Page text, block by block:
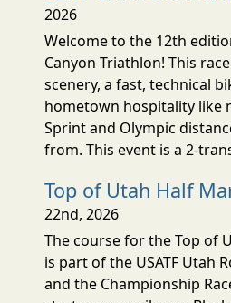
2026
Welcome to the 12th
Canyon Triathlon! This
scenery, a fast, technical
hometown hospitality like
Sprint and Olympic
from. This event is a 2-
Top of Utah Half
22nd, 2026
The course for the Top of
is part of the USATF Utah
and the Championship